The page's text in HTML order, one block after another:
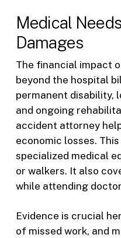
Medical
Damages
The financial impact
beyond the hospital
permanent disability,
and ongoing
accident attorney
economic losses.
specialized medical
or walkers. It also
while attending
Evidence is crucial
of missed work, and